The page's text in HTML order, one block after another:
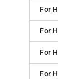
For
For
For
For